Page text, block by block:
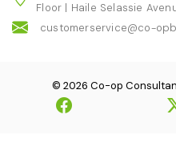
Floor | Haile Selassie
customerservice@co-
© 2026 Co-op